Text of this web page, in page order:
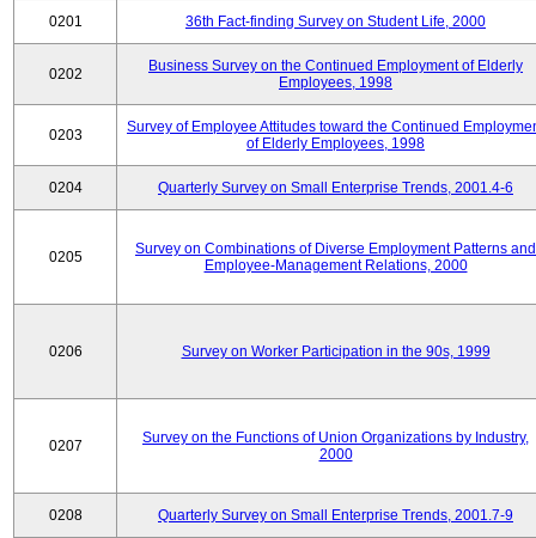
0201 36th Fact-finding Survey on Student Life, 2000
0202
Business Survey on the Continued Employment of Elderly
Employees, 1998
0203
Survey of Employee Attitudes toward the Continued
of Elderly Employees, 1998
0204 Quarterly Survey on Small Enterprise Trends, 2001.4-6
0205
Survey on Combinations of Diverse Employment Patterns and
Employee-Management Relations, 2000
0206 Survey on Worker Participation in the 90s, 1999
0207
Survey on the Functions of Union Organizations by Industry,
2000
0208 Quarterly Survey on Small Enterprise Trends, 2001.7-9